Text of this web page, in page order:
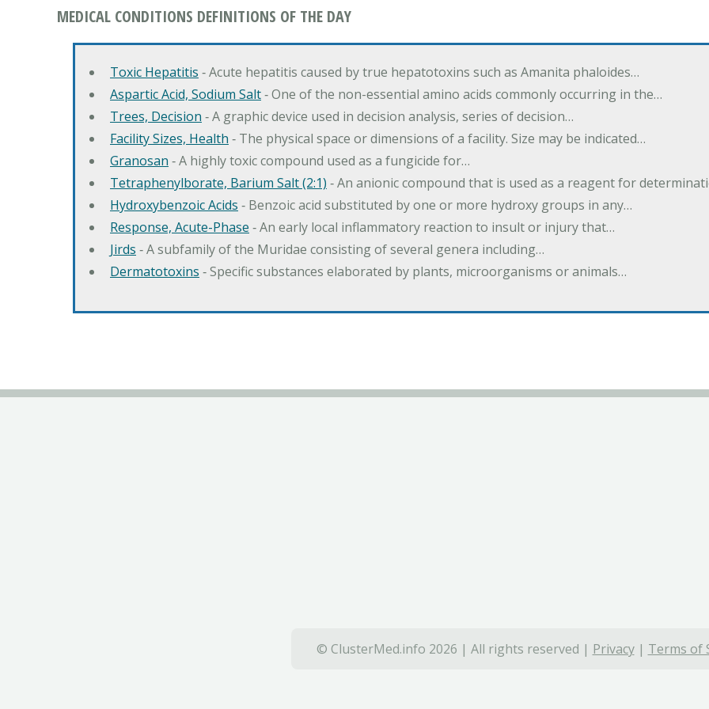
MEDICAL CONDITIONS DEFINITIONS OF THE DAY
Toxic Hepatitis ‐ Acute hepatitis caused by true hepatotoxins such as Amanita phaloides…
Aspartic Acid, Sodium Salt‐ One of the non-essential amino acids commonly occurring in the…
Trees, Decision ‐ A graphic device used in decision analysis, series of decision…
Facility Sizes, Health ‐ The physical space or dimensions of a facility. Size may be indicated…
Granosan ‐ A highly toxic compound used as a fungicide for…
Tetraphenylborate, Barium Salt (2:1) ‐ An anionic compound that is used as a reagent for
Hydroxybenzoic Acids ‐ Benzoic acid substituted by one or more hydroxy groups in any…
Response, Acute-Phase ‐ An early local inflammatory reaction to insult or injury that…
Jirds ‐ A subfamily of the Muridae consisting of several genera including…
Dermatotoxins ‐ Specific substances elaborated by plants, microorganisms or animals…
© ClusterMed.info 2026 | All rights reserved | Privacy| Terms of